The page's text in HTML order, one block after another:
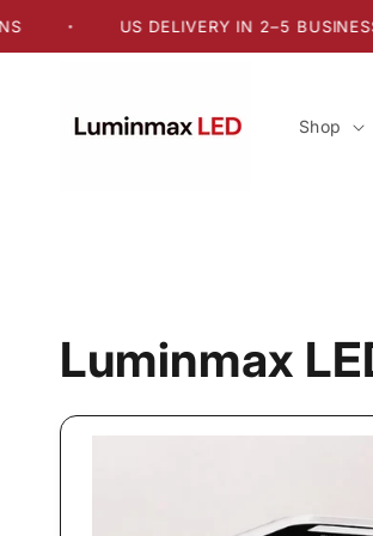
• US DELIVERY IN 2–5 BUSINESS
Shop
Luminmax